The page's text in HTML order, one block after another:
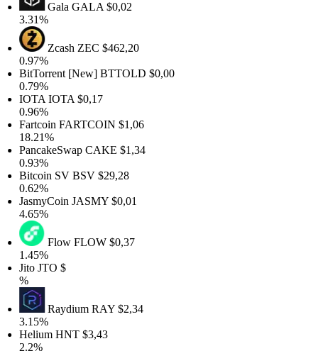
GalaGALA$0,02
ZcashZEC$462,20
[New]BTTOLD$0,00
IOTA$0,17
FARTCOIN$1,06
CAKE$1,34
SVBSV$29,28
JASMY$0,01
FlowFLOW$0,37
JTO $
RaydiumRAY$2,34
HNT$3,43